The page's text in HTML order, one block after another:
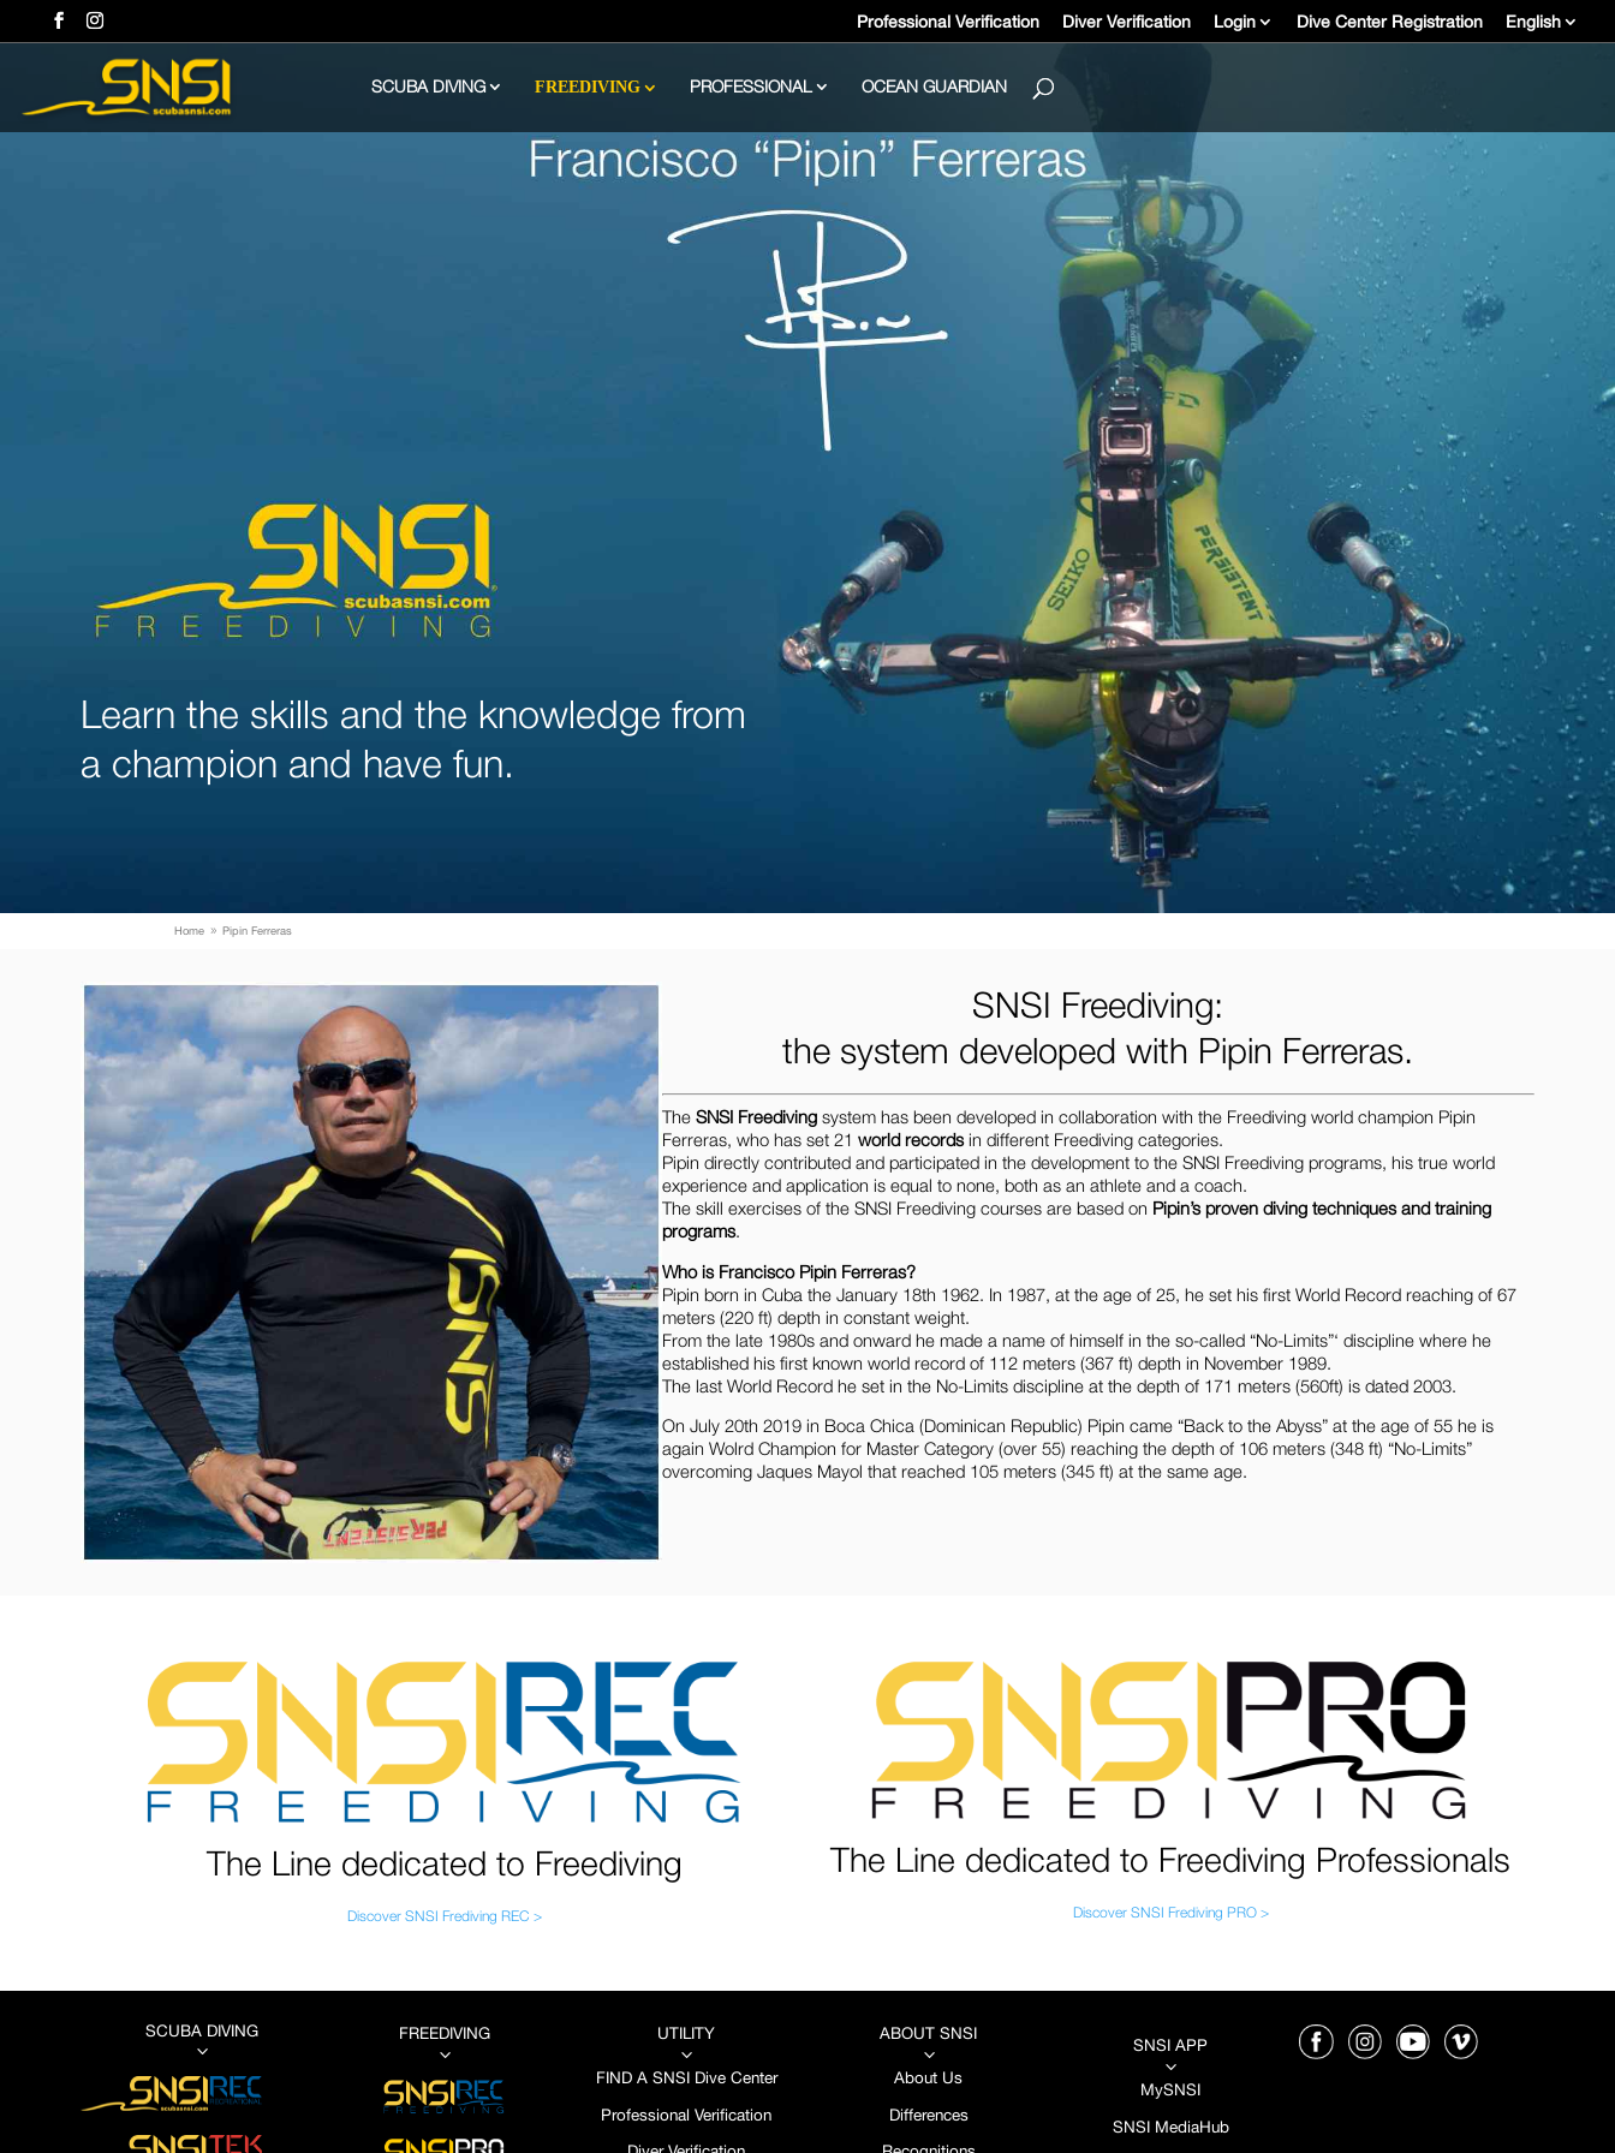
Professional Verification Diver Verification Login Dive Center Registration English
SCUBA DIVING FREEDIVING PROFESSIONAL OCEAN GUARDIAN
Learn the skills and the knowledge from
a champion and have fun.
Home 9 Pipin Ferreras
SNSI Freediving:
the system developed with Pipin Ferreras.
TheSNSI Freediving system has been developed in collaboration with the Freediving world champion Pipin
Ferreras, who has set 21world recordsin different Freediving categories.
Pipin directly contributed and participated in the development to the SNSI Freediving programs, his true world
experience and application is equal to none, both as an athlete and a coach.
The skill exercises of the SNSI Freediving courses are based on Pipin’s proven diving techniques and training
programs.
Who is Francisco Pipin Ferreras?
Pipin born in Cuba the January 18th 1962. In 1987, at the age of 25, he set his first World Record reaching of 67
meters (220 ft) depth in constant weight.
From the late 1980s and onward he made a name of himself in the so-called “No-Limits”‘ discipline where he
established his first known world record of 112 meters (367 ft) depth in November 1989.
The last World Record he set in the No-Limits discipline at the depth of 171 meters (560ft) is dated 2003.
On July 20th 2019 in Boca Chica (Dominican Republic) Pipin came “Back to the Abyss” at the age of 55 he is
again Wolrd Champion for Master Category (over 55) reaching the depth of 106 meters (348 ft) “No-Limits”
overcoming Jaques Mayol that reached 105 meters (345 ft) at the same age.
The Line dedicated to Freediving
Discover SNSI Frediving REC >
The Line dedicated to Freediving Professionals
Discover SNSI Frediving PRO >
SCUBA DIVING
3
FREEDIVING
3
UTILITY
3
FIND A SNSI Dive Center
Professional Verification
ABOUT SNSI
3
About Us
Differences
SNSI APP
3
MySNSI
SNSI MediaHub